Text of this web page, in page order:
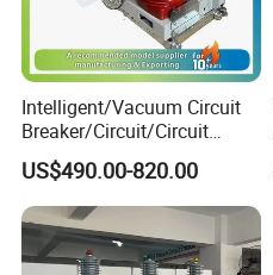
Intelligent/Vacuum Circuit
Breaker/Circuit/Circuit
Breaker
ELCB/Miniature/Electric
Circuit /Electrical/Three
Position/Sf6 Circuit Breaker
US$490.00-820.00